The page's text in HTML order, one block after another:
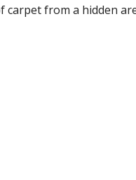
carpet from a hidden